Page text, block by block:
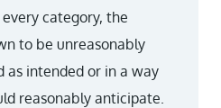
category, the
to be unreasonably
as intended or in a way
reasonably anticipate.